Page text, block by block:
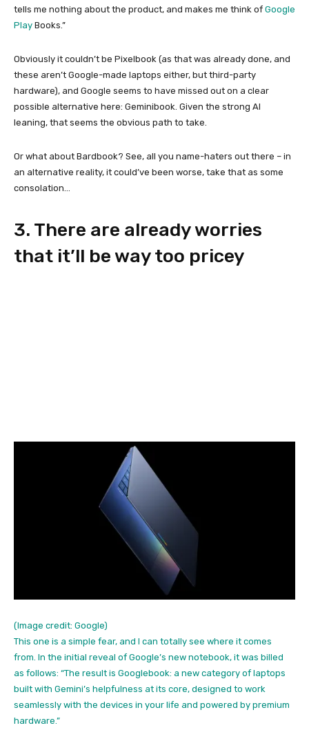
tells me nothing about the product, and makes me think of Google
Play Books.”
Obviously it couldn’t be Pixelbook (as that was already done, and
these aren’t Google-made laptops either, but third-party
hardware), and Google seems to have missed out on a clear
possible alternative here: Geminibook. Given the strong AI
leaning, that seems the obvious path to take.
Or what about Bardbook? See, all you name-haters out there – in
an alternative reality, it could’ve been worse, take that as some
consolation…
3. There are already worries
that it’ll be way too pricey
(Image credit: Google)
This one is a simple fear, and I can totally see where it comes
from. In the initial reveal of Google’s new notebook, it was billed
as follows: “The result is Googlebook: a new category of laptops
built with Gemini’s helpfulness at its core, designed to work
seamlessly with the devices in your life and powered by premium
hardware.”